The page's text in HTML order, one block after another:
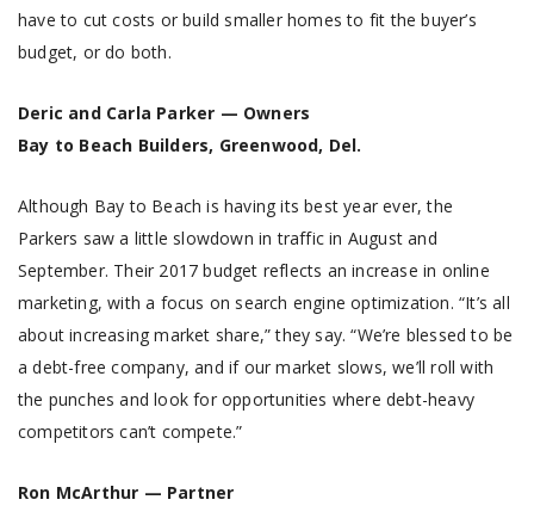
have to cut costs or build smaller homes to fit the buyer’s
budget, or do both.
Deric and Carla Parker — Owners
Bay to Beach Builders, Greenwood, Del.
Although Bay to Beach is having its best year ever, the
Parkers saw a little slowdown in traffic in August and
September. Their 2017 budget reflects an increase in online
marketing, with a focus on search engine optimization. “It’s all
about increasing market share,” they say. “We’re blessed to be
a debt-free company, and if our market slows, we’ll roll with
the punches and look for opportunities where debt-heavy
competitors can’t compete.”
Ron McArthur — Partner